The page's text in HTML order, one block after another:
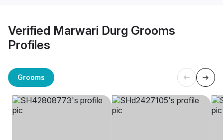
Verified Marwari Durg Grooms
Profiles
Grooms